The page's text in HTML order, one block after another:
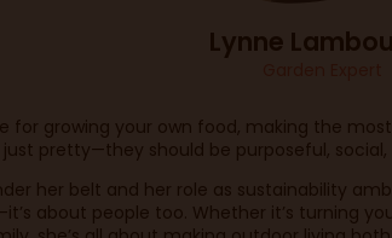
Lynne
for growing your own food, making the
pretty—they should be purposeful,
her belt and her role as sustainability
about people too. Whether it’s turning